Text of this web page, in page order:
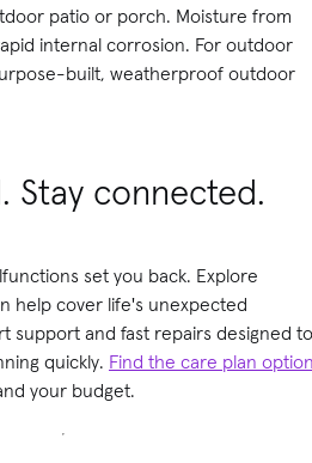
patio or porch. Moisture from
internal corrosion. For outdoor
built, weatherproof outdoor
Stay connected.
set you back. Explore
help cover life's unexpected
support and fast repairs designed to
quickly. Find the care plan
your budget.